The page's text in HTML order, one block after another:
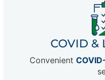
COVID &
Convenient